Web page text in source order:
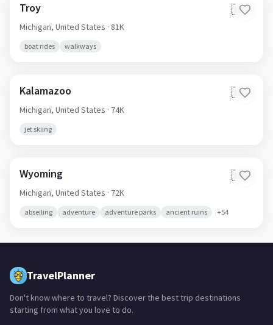
Troy 🇺🇸
Michigan, United States · 81K
boat rides walkways
Kalamazoo 🇺🇸
Michigan, United States · 74K
jet skiing
Wyoming 🇺🇸
Michigan, United States · 72K
abseiling adventure adventure parks ancient ruins +54
TravelPlanner
Don't know where to travel? Discover the best trip destinations
starting from what you love to do.